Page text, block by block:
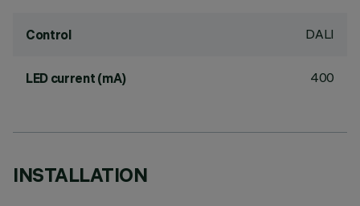
Control DALI
LED current (mA) 400
INSTALLATION